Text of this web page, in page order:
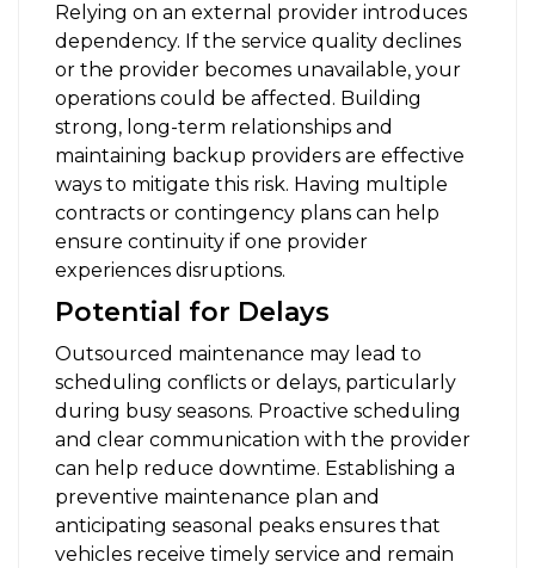
Relying on an external provider introduces
dependency. If the service quality declines
or the provider becomes unavailable, your
operations could be affected. Building
strong, long-term relationships and
maintaining backup providers are effective
ways to mitigate this risk. Having multiple
contracts or contingency plans can help
ensure continuity if one provider
experiences disruptions.
Potential for Delays
Outsourced maintenance may lead to
scheduling conflicts or delays, particularly
during busy seasons. Proactive scheduling
and clear communication with the provider
can help reduce downtime. Establishing a
preventive maintenance plan and
anticipating seasonal peaks ensures that
vehicles receive timely service and remain